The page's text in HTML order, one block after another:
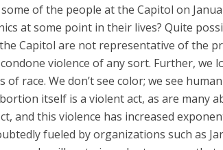
of the people at the Capitol on
at some point in their lives? Quite
Capitol are not representative of the
violence of any sort. Further, we
race. We don’t see color; we see human
itself is a violent act, as are many
and this violence has increased
fueled by organizations such as